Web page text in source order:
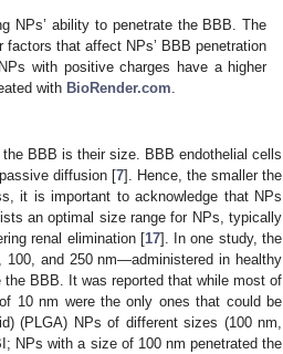
NPs’ ability to penetrate the BBB. The
that affect NPs’ BBB penetration
with positive charges have a higher
with BioRender.com
BBB is their size. BBB endothelial cells
diffusion [7]. Hence, the smaller the
it is important to acknowledge that NPs
an optimal size range for NPs, typically
renal elimination [17]. In one study, the
and 250 nm—administered in healthy
BBB. It was reported that while most of
10 nm were the only ones that could be
(PLGA) NPs of different sizes (100 nm,
NPs with a size of 100 nm penetrated the